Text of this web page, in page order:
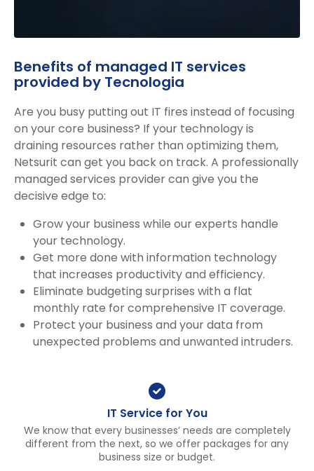
Benefits of managed IT services
provided by Tecnologia
Are you busy putting out IT fires instead of focusing
on your core business? If your technology is
draining resources rather than optimizing them,
Netsurit can get you back on track. A professionally
managed services provider can give you the
decisive edge to:
Grow your business while our experts handle
your technology.
Get more done with information technology
that increases productivity and efficiency.
Eliminate budgeting surprises with a flat
monthly rate for comprehensive IT coverage.
Protect your business and your data from
unexpected problems and unwanted intruders.
IT Service for You
We know that every businesses’ needs are completely
different from the next, so we offer packages for any
business size or budget.